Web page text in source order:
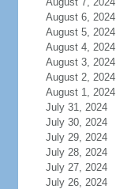
August 6, 2024
August 5, 2024
August 4, 2024
August 3, 2024
August 2, 2024
August 1, 2024
July 31, 2024
July 30, 2024
July 29, 2024
July 28, 2024
July 27, 2024
July 26, 2024